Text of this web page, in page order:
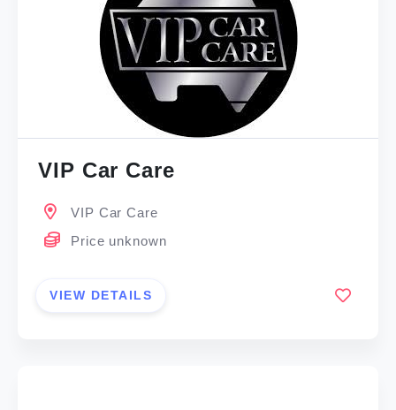
VIP Car Care
VIP Car Care
Price unknown
VIEW DETAILS